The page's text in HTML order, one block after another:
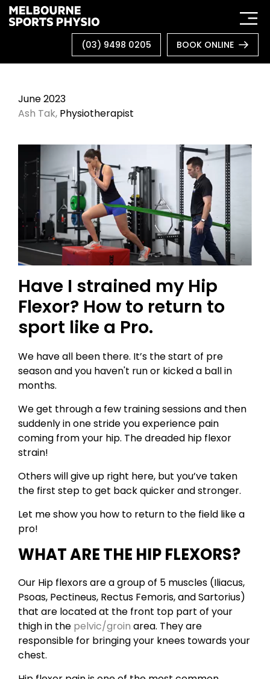
Skip
to
(03) 9498 0205 BOOK ONLINE
June 2023
Ash Tak, Physiotherapist
Have I strained my Hip
Flexor? How to return to
sport like a Pro.
We have all been there. It’s the start of pre
season and you haven't run or kicked a ball in
months.
We get through a few training sessions and then
suddenly in one stride you experience pain
coming from your hip. The dreaded hip flexor
strain!
Others will give up right here, but you’ve taken
the first step to get back quicker and stronger.
Let me show you how to return to the field like a
pro!
WHAT ARE THE HIP FLEXORS?
Our Hip flexors are a group of 5 muscles (Iliacus,
Psoas, Pectineus, Rectus Femoris, and Sartorius)
that are located at the front top part of your
thigh in the pelvic/groin area. They are
responsible for bringing your knees towards your
chest.